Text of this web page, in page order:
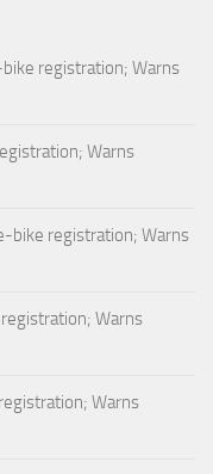
registration; Warns
Warns
bike registration; Warns
Warns
Warns